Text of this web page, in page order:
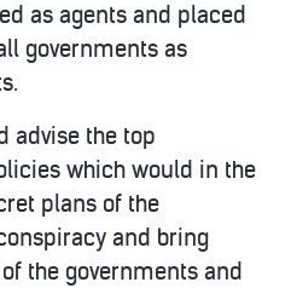
as agents and placed
governments as
advise the top
which would in the
plans of the
and bring
the governments and